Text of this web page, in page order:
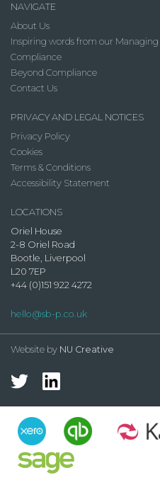
NAVIGATE
About Us
Inspiring words from our
Compliance
Beyond Compliance
Contact Us
PRIVACY AND LEGAL NOTICES
Privacy Policy
Cookies
Terms & Conditions
Accessibility Statement
LOCATIONS
Oriel House
2-8 Oriel Road
Bootle, Liverpool
L20 7EP
+44 (0)151 922 4272
hello@sb-p.co.uk
Website by NU Creative